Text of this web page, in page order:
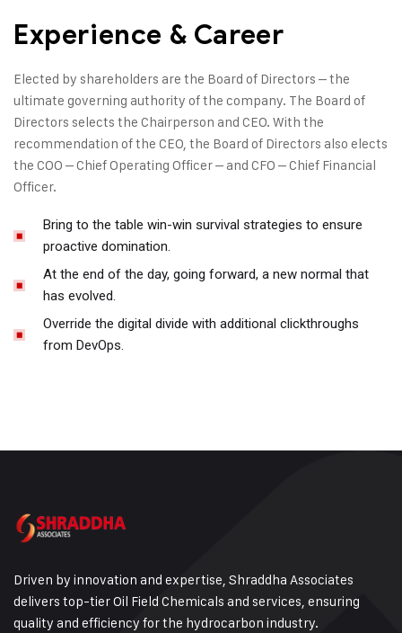
Experience & Career
Elected by shareholders are the Board of Directors – the
ultimate governing authority of the company. The Board of
Directors selects the Chairperson and CEO. With the
recommendation of the CEO, the Board of Directors also elects
the COO – Chief Operating Officer – and CFO – Chief Financial
Officer.
Bring to the table win-win survival strategies to ensure
proactive domination.
At the end of the day, going forward, a new normal that
has evolved.
Override the digital divide with additional clickthroughs
from DevOps.
Driven by innovation and expertise, Shraddha Associates
delivers top-tier Oil Field Chemicals and services, ensuring
quality and efficiency for the hydrocarbon industry.